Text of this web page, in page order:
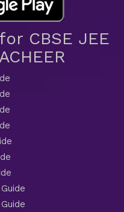
CBSE JEE